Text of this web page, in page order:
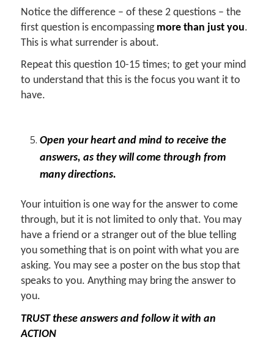
Notice the difference – of these 2 questions – the
first question is encompassing more than just you.
This is what surrender is about.
Repeat this question 10-15 times; to get your mind
to understand that this is the focus you want it to
have.
Open your heart and mind to receive the
answers, as they will come through from
many directions.
Your intuition is one way for the answer to come
through, but it is not limited to only that. You may
have a friend or a stranger out of the blue telling
you something that is on point with what you are
asking. You may see a poster on the bus stop that
speaks to you. Anything may bring the answer to
you.
TRUST these answers and follow it with an
ACTION